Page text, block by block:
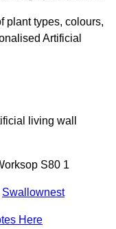
plant types, colours,
Artificial
living wall
S80 1
Swallownest
Here